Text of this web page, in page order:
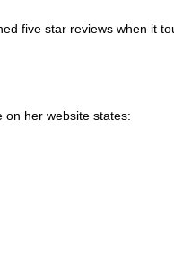
five star reviews when it
on her website states: